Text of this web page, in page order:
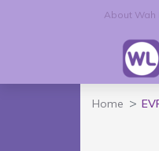
About Wah
Home